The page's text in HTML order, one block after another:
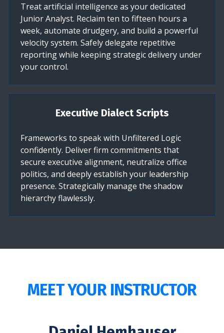
Treat artificial intelligence as your dedicated
Junior Analyst. Reclaim ten to fifteen hours a
week, automate drudgery, and build a powerful
velocity system. Safely delegate repetitive
reporting while keeping strategic delivery under
your control.
Executive Dialect Scripts
Frameworks to speak with Unfiltered Logic
confidently. Deliver firm commitments that
secure executive alignment, neutralize office
politics, and deeply establish your leadership
presence. Strategically manage the shadow
hierarchy flawlessly.
MEET YOUR INSTRUCTOR